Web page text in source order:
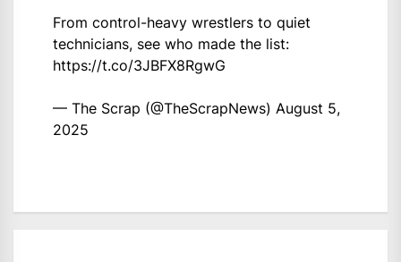
From control-heavy wrestlers to quiet
technicians, see who made the list:
https://t.co/3JBFX8RgwG
— The Scrap (@TheScrapNews) August 5,
2025